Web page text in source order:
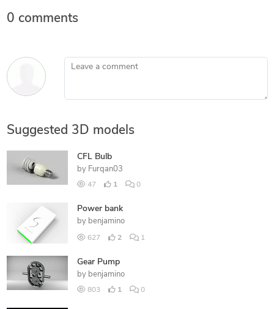
0 comments
Leave a comment
Suggested 3D models
CFL Bulb
by Furqan03
47 1 0
Power bank
by benjamino
627 2 1
Gear Pump
by benjamino
803 1 0